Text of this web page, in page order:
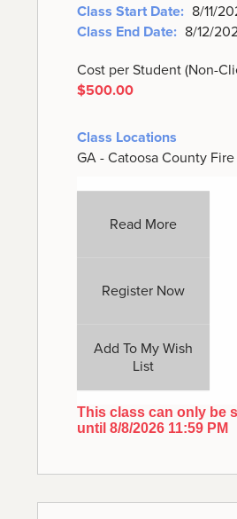
Class Start Date: 8/11/
Class End Date: 8/12/
Cost per Student (Non-
$500.00
Class Locations
GA - Catoosa County Fire
Read More
Register Now
Add To My Wish
List
This class can only be
until 8/8/2026 11:59 PM